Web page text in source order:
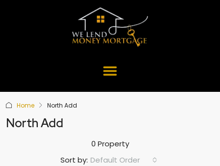
Home North Add
North Add
0 Property
Sort by: Default Order